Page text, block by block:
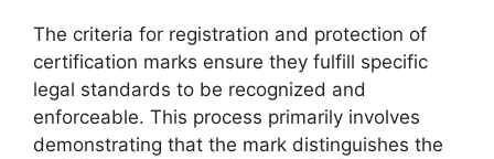
The criteria for registration and protection of
certification marks ensure they fulfill specific
legal standards to be recognized and
enforceable. This process primarily involves
demonstrating that the mark distinguishes the